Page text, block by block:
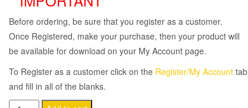
was:
$5.95.$4.95.
Before ordering, be sure that you register as a customer.
Once Registered, make your purchase, then your product will
be available for download on your My Account page.
To Register as a customer click on the Register/My Accounttab
and fill in all of the blanks.